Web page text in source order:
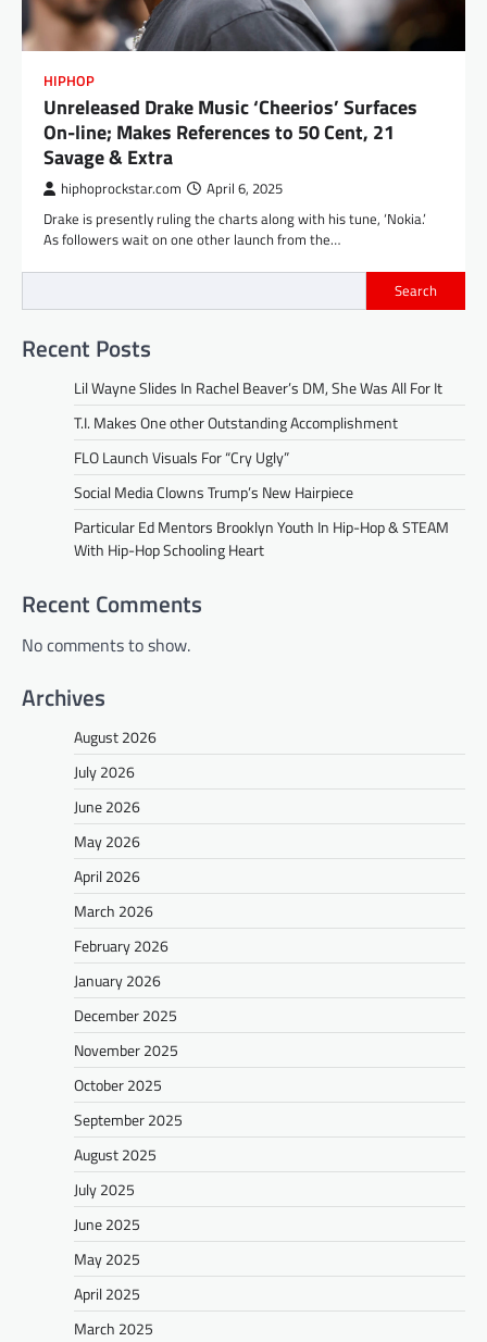
HIPHOP
Unreleased Drake Music ‘Cheerios’ Surfaces
On-line; Makes References to 50 Cent, 21
Savage & Extra
hiphoprockstar.com April 6, 2025
Drake is presently ruling the charts along with his tune, ‘Nokia.’
As followers wait on one other launch from the…
Search
Recent Posts
Lil Wayne Slides In Rachel Beaver’s DM, She Was All For It
T.I. Makes One other Outstanding Accomplishment
FLO Launch Visuals For “Cry Ugly”
Social Media Clowns Trump’s New Hairpiece
Particular Ed Mentors Brooklyn Youth In Hip-Hop & STEAM
With Hip-Hop Schooling Heart
Recent Comments
No comments to show.
Archives
August 2026
July 2026
June 2026
May 2026
April 2026
March 2026
February 2026
January 2026
December 2025
November 2025
October 2025
September 2025
August 2025
July 2025
June 2025
May 2025
April 2025
March 2025